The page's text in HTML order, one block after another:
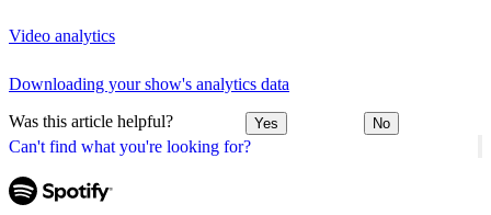
Can't find what you're looking for?
Video analytics
Downloading your show's analytics data
Was this article helpful? Yes No